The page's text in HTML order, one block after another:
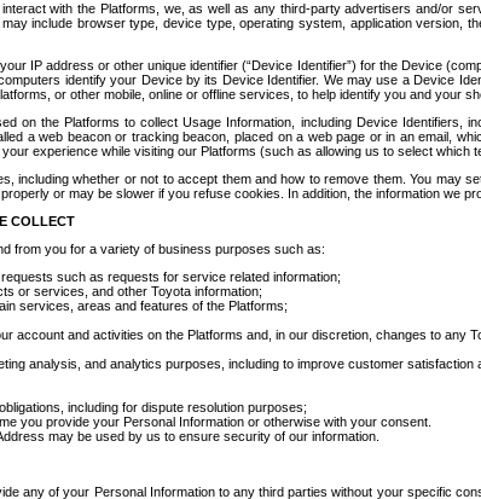
with the Platforms, we, as well as any third-party advertisers and/or
include browser type, device type, operating system, application
IP address or other unique identifier (“Device Identifier”) for the Device
identify your Device by its Device Identifier. We may use a Device
or other mobile, online or offline services, to help identify you and your
on the Platforms to collect Usage Information, including Device
a web beacon or tracking beacon, placed on a web page or in an email,
experience while visiting our Platforms (such as allowing us to select
including whether or not to accept them and how to remove them. You
or may be slower if you refuse cookies. In addition, the information we
COLLECT
from you for a variety of business purposes such as:
such as requests for service related information;
or services, and other Toyota information;
services, areas and features of the Platforms;
account and activities on the Platforms and, in our discretion, changes to any
analysis, and analytics purposes, including to improve customer
including for dispute resolution purposes;
you provide your Personal Information or otherwise with your consent.
may be used by us to ensure security of our information.
any of your Personal Information to any third parties without your specific